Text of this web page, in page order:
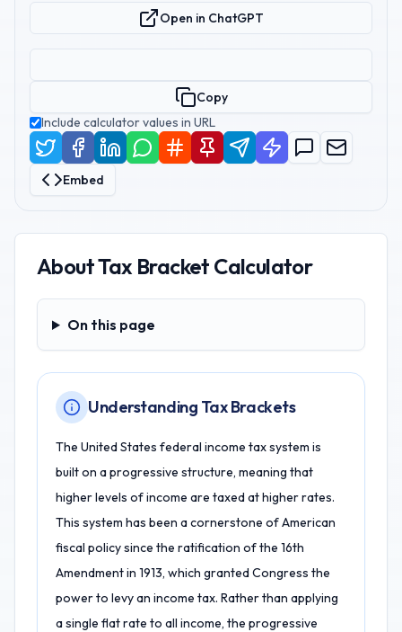
Open in ChatGPT
Copy
Include calculator values in URL
Embed
AboutTax Bracket Calculator
On this page
On this page
Understanding Tax Brackets
The United States federal income tax system is
built on a progressive structure, meaning that
higher levels of income are taxed at higher rates.
This system has been a cornerstone of American
fiscal policy since the ratification of the 16th
Amendment in 1913, which granted Congress the
power to levy an income tax. Rather than applying
a single flat rate to all income, the progressive